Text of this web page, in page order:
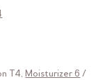
T4,Moisturizer 6 /